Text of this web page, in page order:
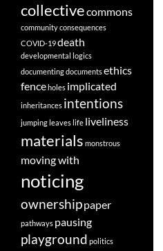
collectivecommons
communityconsequences
COVID-19death
developmental logics
documentingdocumentsethics
fenceholes implicated
inheritances intentions
jumpingleaveslife liveliness
materials monstrous
moving with
noticing
ownershippaper
pathways pausing
playground politics